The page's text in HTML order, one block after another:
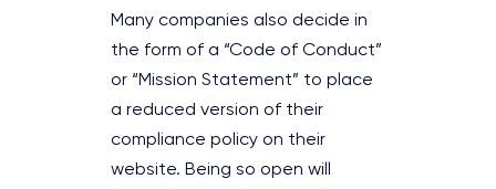
Many companies also decide in
the form of a “Code of Conduct”
or “Mission Statement” to place
a reduced version of their
compliance policy on their
website. Being so open will